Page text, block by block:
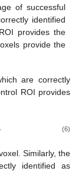
of successful
identified
provides the
provide the
are correctly
ROI provides
(6)
Similarly, the
identified as